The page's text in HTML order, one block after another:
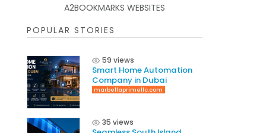
A2BOOKMARKS WEBSITES
POPULAR STORIES
59 views
Smart Home Automation
Company in Dubai
marbellaprimellc.com
35 views